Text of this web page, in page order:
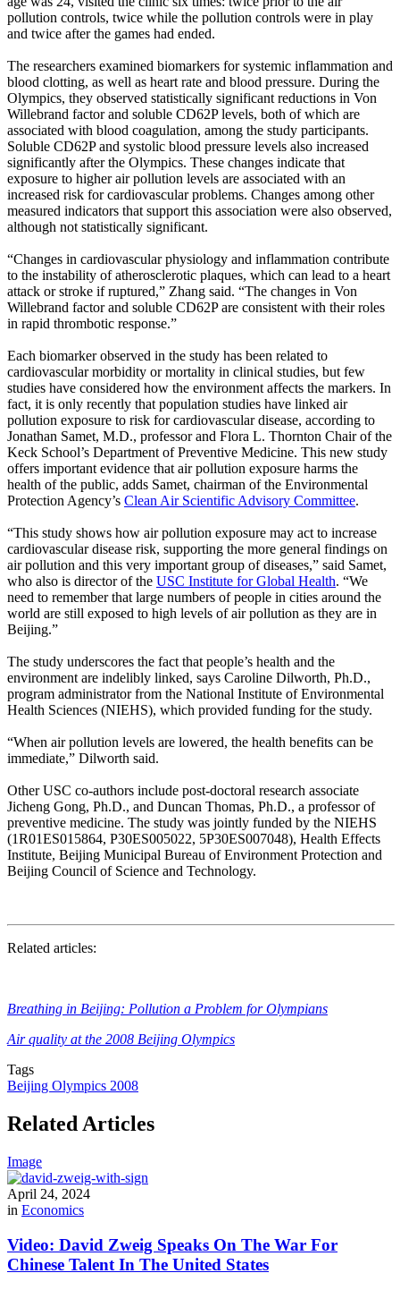
pollution controls, twice while the pollution controls were in play
and twice after the games had ended.
The researchers examined biomarkers for systemic inflammation and
blood clotting, as well as heart rate and blood pressure. During the
Olympics, they observed statistically significant reductions in Von
Willebrand factor and soluble CD62P levels, both of which are
associated with blood coagulation, among the study participants.
Soluble CD62P and systolic blood pressure levels also increased
significantly after the Olympics. These changes indicate that
exposure to higher air pollution levels are associated with an
increased risk for cardiovascular problems. Changes among other
measured indicators that support this association were also observed,
although not statistically significant.
“Changes in cardiovascular physiology and inflammation contribute
to the instability of atherosclerotic plaques, which can lead to a heart
attack or stroke if ruptured,” Zhang said. “The changes in Von
Willebrand factor and soluble CD62P are consistent with their roles
in rapid thrombotic response.”
Each biomarker observed in the study has been related to
cardiovascular morbidity or mortality in clinical studies, but few
studies have considered how the environment affects the markers. In
fact, it is only recently that population studies have linked air
pollution exposure to risk for cardiovascular disease, according to
Jonathan Samet, M.D., professor and Flora L. Thornton Chair of the
Keck School’s Department of Preventive Medicine. This new study
offers important evidence that air pollution exposure harms the
health of the public, adds Samet, chairman of the Environmental
Protection Agency’s Clean Air Scientific Advisory Committee.
“This study shows how air pollution exposure may act to increase
cardiovascular disease risk, supporting the more general findings on
air pollution and this very important group of diseases,” said Samet,
who also is director of the USC Institute for Global Health. “We
need to remember that large numbers of people in cities around the
world are still exposed to high levels of air pollution as they are in
Beijing.”
The study underscores the fact that people’s health and the
environment are indelibly linked, says Caroline Dilworth, Ph.D.,
program administrator from the National Institute of Environmental
Health Sciences (NIEHS), which provided funding for the study.
“When air pollution levels are lowered, the health benefits can be
immediate,” Dilworth said.
Other USC co-authors include post-doctoral research associate
Jicheng Gong, Ph.D., and Duncan Thomas, Ph.D., a professor of
preventive medicine. The study was jointly funded by the NIEHS
(1R01ES015864, P30ES005022, 5P30ES007048), Health Effects
Institute, Beijing Municipal Bureau of Environment Protection and
Beijing Council of Science and Technology.
Related articles:
Breathing in Beijing: Pollution a Problem for Olympians
Air quality at the 2008 Beijing Olympics
Tags
Beijing Olympics 2008
Related Articles
Image
April 24, 2024
in Economics
Video: David Zweig Speaks On The War For
Chinese Talent In The United States